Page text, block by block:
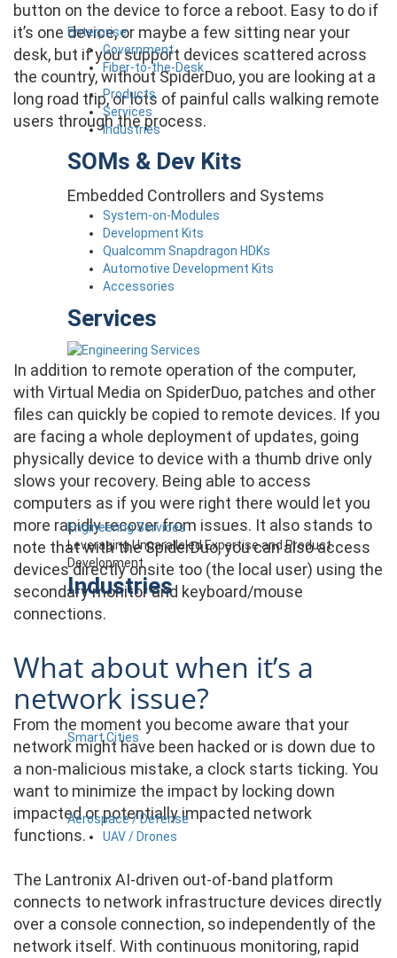
Enterprise
Government
Fiber-to-the-Desk
Products
Services
Industries
SOMs & Dev Kits
Embedded Controllers and Systems
System-on-Modules
Development Kits
Qualcomm Snapdragon HDKs
Automotive Development Kits
Accessories
Services
Engineering Services
Leveraging Unparalleled Expertise and Product
Development
Industries
Smart Cities
Aerospace / Defense
UAV / Drones
button on the device to force a reboot. Easy to do if
it’s one device, or maybe a few sitting near your
desk, but if you support devices scattered across
the country, without SpiderDuo, you are looking at a
long road trip, or lots of painful calls walking remote
users through the process.
In addition to remote operation of the computer,
with Virtual Media on SpiderDuo, patches and other
files can quickly be copied to remote devices. If you
are facing a whole deployment of updates, going
physically device to device with a thumb drive only
slows your recovery. Being able to access
computers as if you were right there would let you
more rapidly recover from issues. It also stands to
note that with the SpiderDuo, you can also access
devices directly onsite too (the local user) using the
secondary monitor and keyboard/mouse
connections.
What about when it’s a
network issue?
From the moment you become aware that your
network might have been hacked or is down due to
a non-malicious mistake, a clock starts ticking. You
want to minimize the impact by locking down
impacted or potentially impacted network
functions.
The Lantronix AI-driven out-of-band platform
connects to network infrastructure devices directly
over a console connection, so independently of the
network itself. With continuous monitoring, rapid